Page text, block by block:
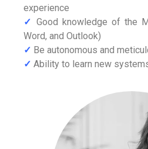
experience
✓ Good knowledge of the
Word, and Outlook)
✓ Be autonomous and
✓ Ability to learn new